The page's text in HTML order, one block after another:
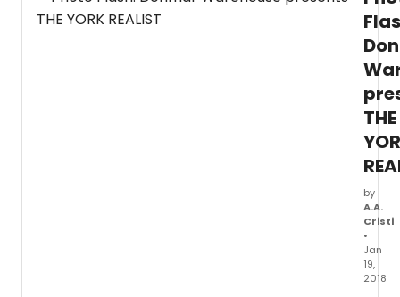
THE
by
A.A.
Cristi
•
Jan
19,
2018